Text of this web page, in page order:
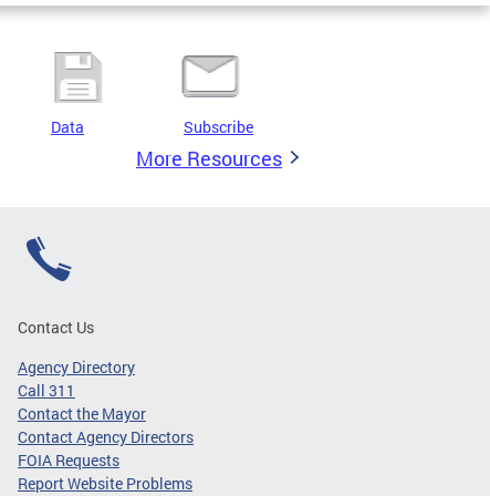
Data Subscribe
More Resources
Contact Us
Agency Directory
Call 311
Contact the Mayor
Contact Agency Directors
FOIA Requests
Report Website Problems